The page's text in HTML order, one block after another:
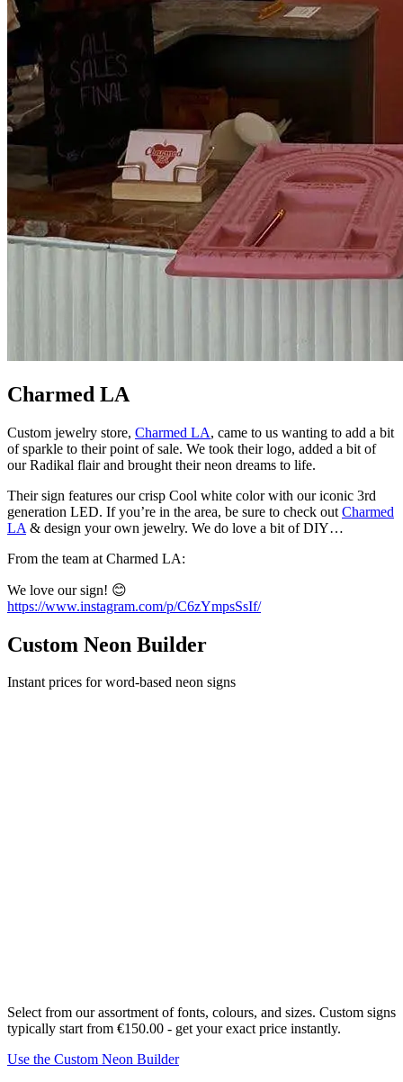
Charmed LA
Custom jewelry store, Charmed LA, came to us wanting to add a bit
of sparkle to their point of sale. We took their logo, added a bit of
our Radikal flair and brought their neon dreams to life.
Their sign features our crisp Cool white color with our iconic 3rd
generation LED. If you’re in the area, be sure to check out Charmed
LA & design your own jewelry. We do love a bit of DIY…
From the team at Charmed LA:
We love our sign! 😊
https://www.instagram.com/p/C6zYmpsSsIf/
Custom Neon Builder
Instant prices for word-based neon signs
Select from our assortment of fonts, colours, and sizes. Custom signs
typically start from €150.00 - get your exact price instantly.
Use the Custom Neon Builder